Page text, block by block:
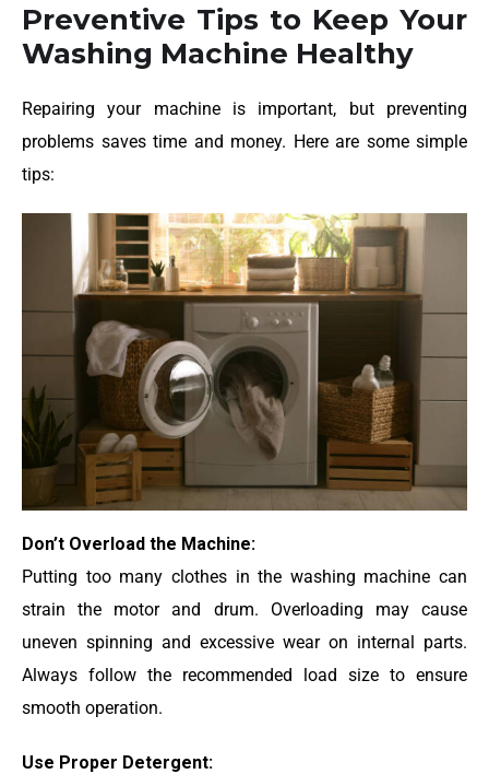
Preventive Tips to Keep Your
Washing Machine Healthy
Repairing your machine is important, but preventing
problems saves time and money. Here are some simple
tips:
Don’t Overload the Machine:
Putting too many clothes in the washing machine can
strain the motor and drum. Overloading may cause
uneven spinning and excessive wear on internal parts.
Always follow the recommended load size to ensure
smooth operation.
Use Proper Detergent: